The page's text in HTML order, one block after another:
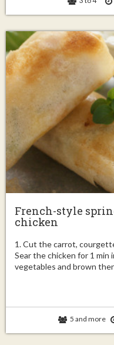
French-style
chicken
1. Cut the carrot,
Sear the chicken for 1
vegetables and brown
5 and more